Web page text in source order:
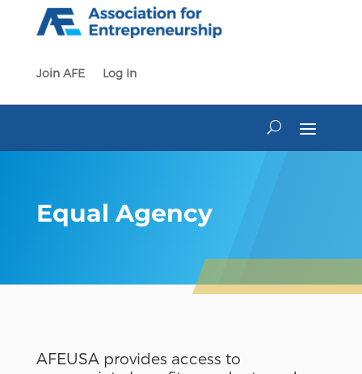
content
Join AFE Log In
Equal Agency
AFEUSA provides access to